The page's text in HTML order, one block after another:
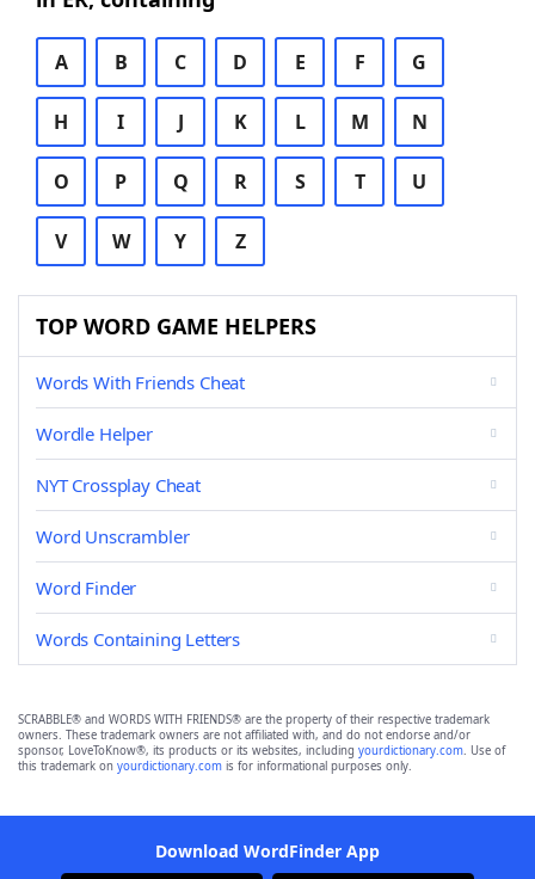
A B C D E F G
H I J K L M N
O P Q R S T U
V W Y Z
TOP WORD GAME HELPERS
Words With Friends Cheat
Wordle Helper
NYT Crossplay Cheat
Word Unscrambler
Word Finder
Words Containing Letters
SCRABBLE® and WORDS WITH FRIENDS® are the property of their respective trademark
owners. These trademark owners are not affiliated with, and do not endorse and/or
sponsor, LoveToKnow®, its products or its websites, including yourdictionary.com. Use of
this trademark on yourdictionary.com is for informational purposes only.
Download WordFinder App